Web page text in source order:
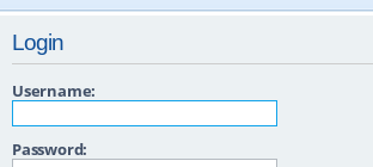
Login
Username:
Password: